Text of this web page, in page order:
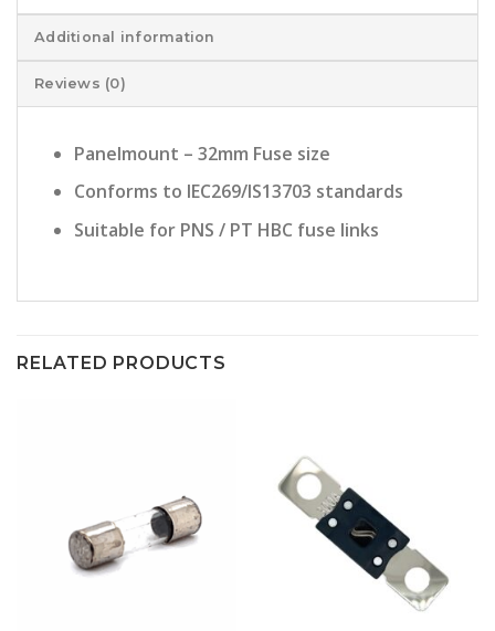
Additional information
Reviews (0)
Panelmount – 32mm Fuse size
Conforms to IEC269/IS13703 standards
Suitable for PNS / PT HBC fuse links
RELATED PRODUCTS